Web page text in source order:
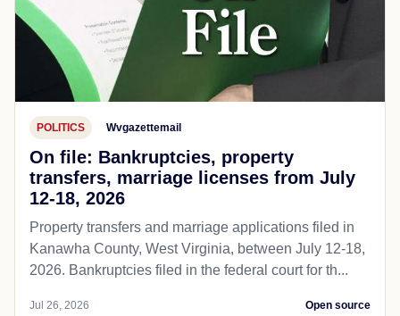
POLITICS Wvgazettemail
On file: Bankruptcies, property
transfers, marriage licenses from July
12-18, 2026
Property transfers and marriage applications filed in
Kanawha County, West Virginia, between July 12-18,
2026. Bankruptcies filed in the federal court for th...
Jul 26, 2026 Open source